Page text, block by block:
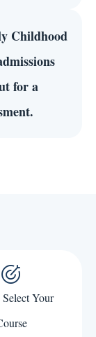
Childhood
for a
Your